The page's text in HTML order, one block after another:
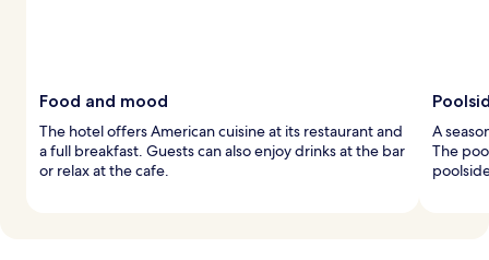
Food and mood
The hotel offers American cuisine at its restaurant and
a full breakfast. Guests can also enjoy drinks at the bar
or relax at the cafe.
A
The